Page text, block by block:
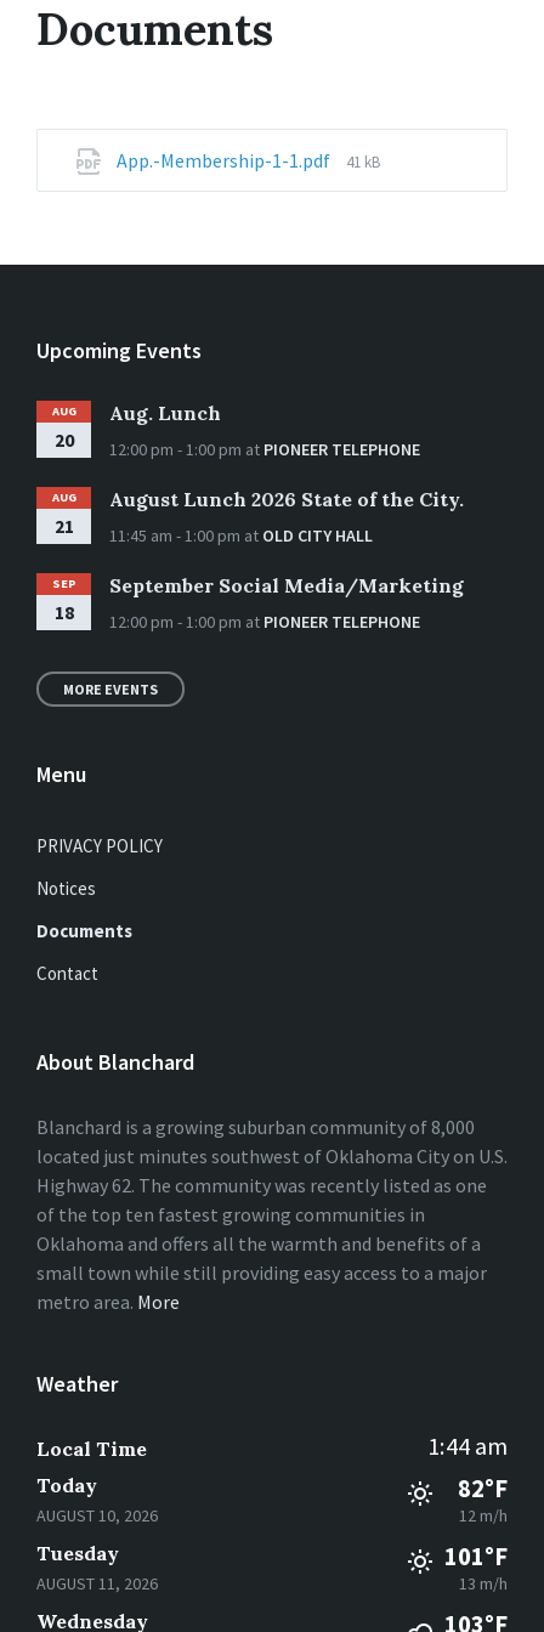
Documents
App.-Membership-1-1.pdf
File
41 kB
Upcoming Events
AUG
20
Aug. Lunch
12:00 pm - 1:00 pm at PIONEER TELEPHONE
AUG
21
August Lunch 2026 State of the City.
11:45 am - 1:00 pm at OLD CITY HALL
SEP
18
September Social Media/Marketing
12:00 pm - 1:00 pm at PIONEER TELEPHONE
MORE EVENTS
Menu
PRIVACY POLICY
Notices
Documents
Contact
About Blanchard
Blanchard is a growing suburban community of 8,000
located just minutes southwest of Oklahoma City on U.S.
Highway 62. The community was recently listed as one
of the top ten fastest growing communities in
Oklahoma and offers all the warmth and benefits of a
small town while still providing easy access to a major
metro area. More
Weather
Local Time 1:44 am
Today
AUGUST 10, 2026
82°F
12 m/h
Tuesday
AUGUST 11, 2026
101°F
13 m/h
Wednesday 103°F